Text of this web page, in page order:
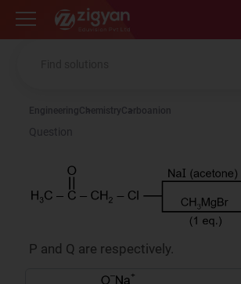
Zigyan
EngineeringChemistryCarboanion
Question
P and Q are respectively.